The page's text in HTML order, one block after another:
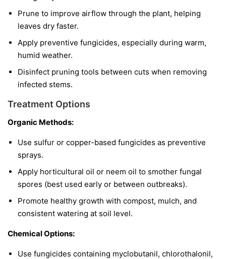
Prune to improve airflow through the plant, helping
leaves dry faster.
Apply preventive fungicides, especially during warm,
humid weather.
Disinfect pruning tools between cuts when removing
infected stems.
Treatment Options
Organic Methods:
Use sulfur or copper-based fungicides as preventive
sprays.
Apply horticultural oil or neem oil to smother fungal
spores (best used early or between outbreaks).
Promote healthy growth with compost, mulch, and
consistent watering at soil level.
Chemical Options:
Use fungicides containing myclobutanil, chlorothalonil,